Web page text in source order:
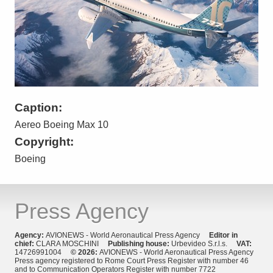
Caption:
Aereo Boeing Max 10
Copyright:
Boeing
Press Agency
Agency: AVIONEWS - World Aeronautical Press Agency
Editor in
chief: CLARA MOSCHINI Publishing house: Urbevideo S.r.l.s. VAT:
14726991004 © 2026: AVIONEWS - World Aeronautical Press Agency
Press agency registered to Rome Court Press Register with number 46
and to Communication Operators Register with number 7722